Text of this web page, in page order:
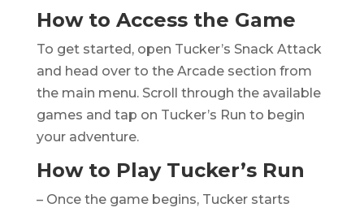
How to Access the Game
To get started, open Tucker’s Snack Attack
and head over to the Arcade section from
the main menu. Scroll through the available
games and tap on Tucker’s Run to begin
your adventure.
How to Play Tucker’s Run
– Once the game begins, Tucker starts